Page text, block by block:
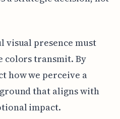
visual presence must
colors transmit. By
how we perceive a
that aligns with
impact.